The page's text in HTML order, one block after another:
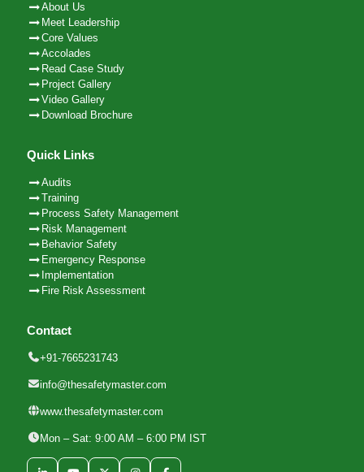
About Us
Meet Leadership
Core Values
Accolades
Read Case Study
Project Gallery
Video Gallery
Download Brochure
Quick Links
Audits
Training
Process Safety Management
Risk Management
Behavior Safety
Emergency Response
Implementation
Fire Risk Assessment
Contact
+91-7665231743
info@thesafetymaster.com
www.thesafetymaster.com
Mon – Sat: 9:00 AM – 6:00 PM IST